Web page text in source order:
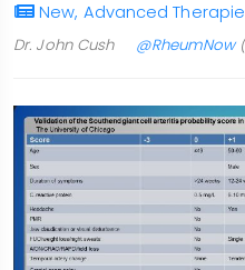
New, Advanced
Dr. John Cush @RheumNow